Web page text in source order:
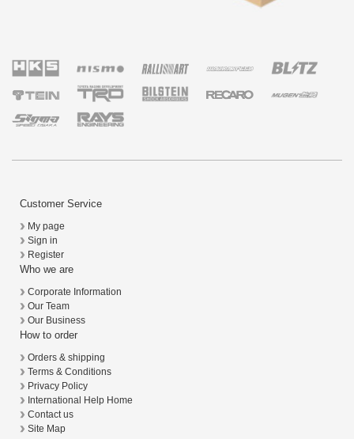
Customer Service
My page
Sign in
Register
Who we are
Corporate Information
Our Team
Our Business
How to order
Orders & shipping
Terms & Conditions
Privacy Policy
International Help Home
Contact us
Site Map